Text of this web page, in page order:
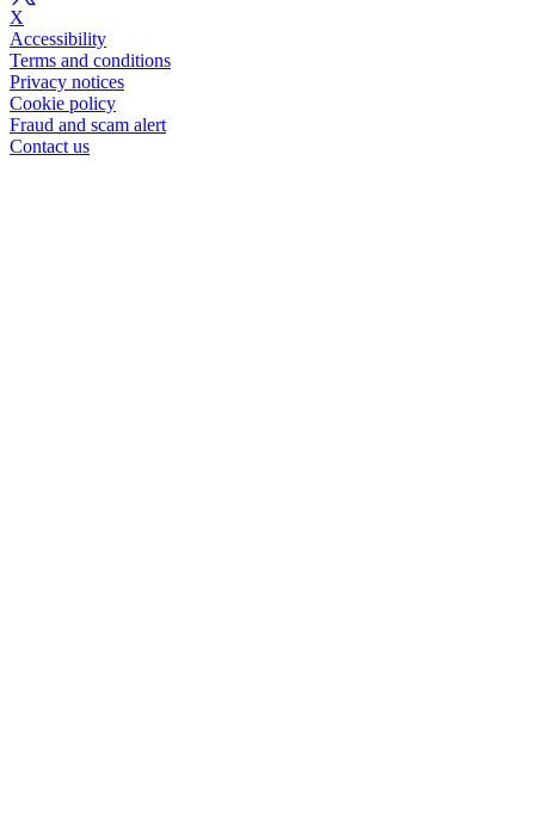
X
Accessibility
Terms and conditions
Privacy notices
Cookie policy
Fraud and scam alert
Contact us